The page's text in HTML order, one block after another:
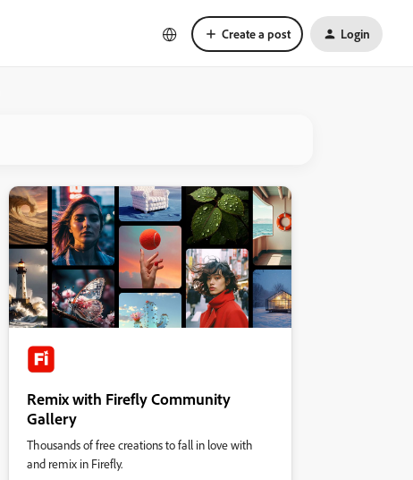
Create a post Login
Remix with Firefly Community
Gallery
Thousands of free creations to fall in love with
and remix in Firefly.